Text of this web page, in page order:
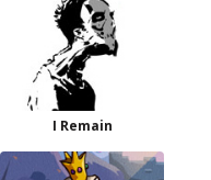
I Remain